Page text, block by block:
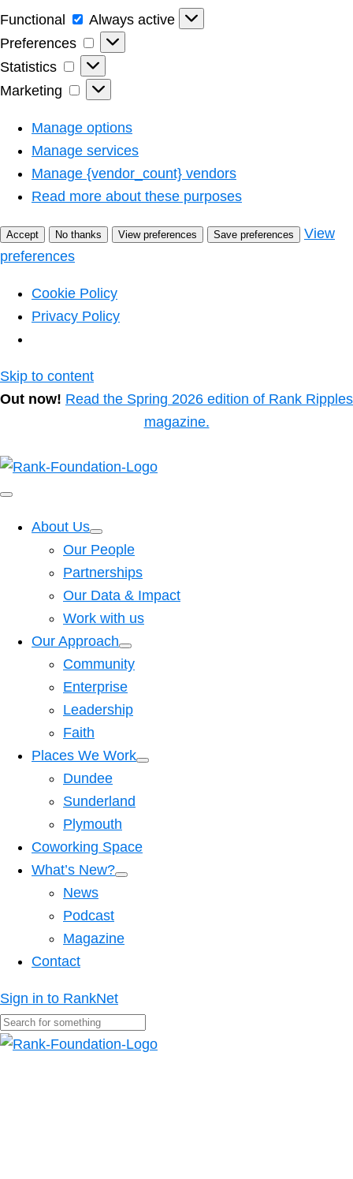
Functional Functional
Always active
Preferences
Preferences
Statistics
Statistics
Marketing
Marketing
Manage options
Manage services
Manage {vendor_count} vendors
Read more about these purposes
Accept No thanks View preferences Save preferences
View
preferences
Cookie Policy
Privacy Policy
Skip to content
Out now! Read the Spring 2026 edition of Rank Ripples
magazine.
About Us
Our People
Partnerships
Our Data & Impact
Work with us
Our Approach
Community
Enterprise
Leadership
Faith
Places We Work
Dundee
Sunderland
Plymouth
Coworking Space
What’s New?
News
Podcast
Magazine
Contact
Sign in to RankNet